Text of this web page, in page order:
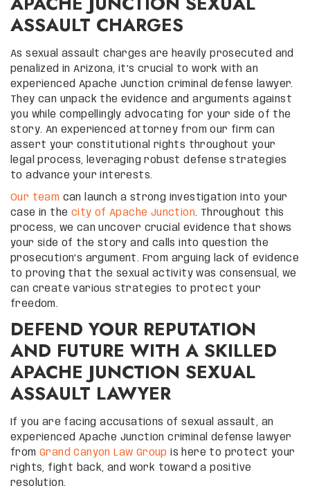
ASSAULT CHARGES
As sexual assault charges are heavily prosecuted and
penalized in Arizona, it’s crucial to work with an
experienced Apache Junction criminal defense lawyer.
They can unpack the evidence and arguments against
you while compellingly advocating for your side of the
story. An experienced attorney from our firm can
assert your constitutional rights throughout your
legal process, leveraging robust defense strategies
to advance your interests.
Our team can launch a strong investigation into your
case in the city of Apache Junction. Throughout this
process, we can uncover crucial evidence that shows
your side of the story and calls into question the
prosecution’s argument. From arguing lack of evidence
to proving that the sexual activity was consensual, we
can create various strategies to protect your
freedom.
DEFEND YOUR REPUTATION
AND FUTURE WITH A SKILLED
APACHE JUNCTION SEXUAL
ASSAULT LAWYER
If you are facing accusations of sexual assault, an
experienced Apache Junction criminal defense lawyer
from Grand Canyon Law Group is here to protect your
rights, fight back, and work toward a positive
resolution.